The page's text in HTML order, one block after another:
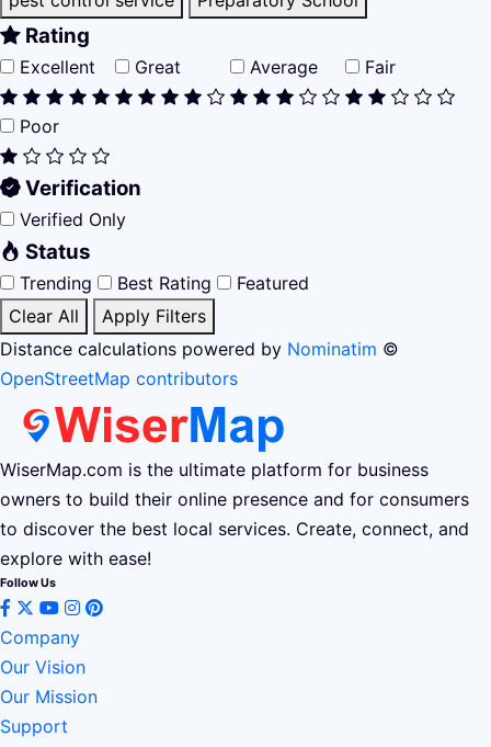
Rating
Excellent Great Average Fair
Poor
Verification
Verified Only
Status
Trending Best Rating
Featured
Clear All
Apply Filters
Distance calculations powered by Nominatim ©
OpenStreetMap contributors
WiserMap.com is the ultimate platform for business
owners to build their online presence and for consumers
to discover the best local services. Create, connect, and
explore with ease!
Follow Us
Company
Our Vision
Our Mission
Support